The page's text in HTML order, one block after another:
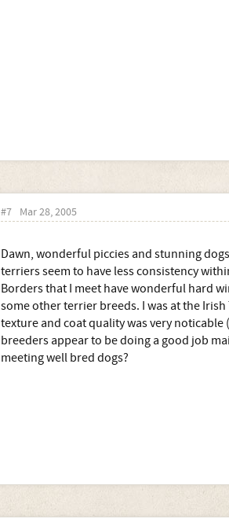
#7 Mar 28, 2005
Dawn, wonderful piccies and stunning
terriers seem to have less consistency
Borders that I meet have wonderful hard
some other terrier breeds. I was at the
texture and coat quality was very
breeders appear to be doing a good job
meeting well bred dogs?